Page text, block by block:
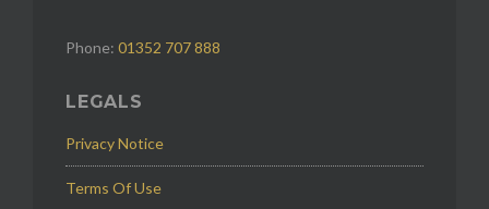
Phone: 01352 707 888
LEGALS
Privacy Notice
Terms Of Use